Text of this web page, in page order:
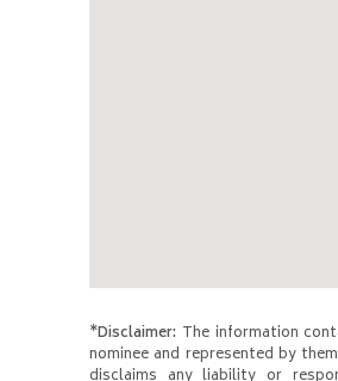
*Disclaimer: The information
nominee and represented by